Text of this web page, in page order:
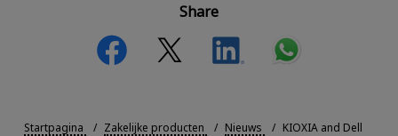
Share
Startpagina Zakelijke producten Nieuws
KIOXIA and Dell